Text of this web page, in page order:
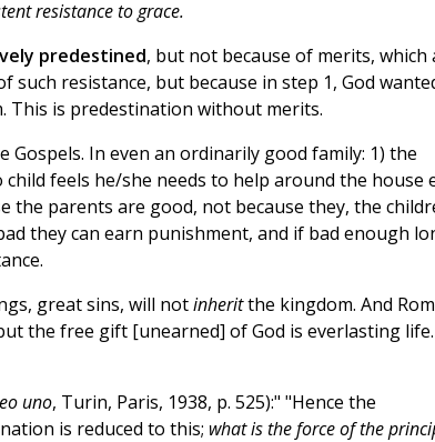
resistance to grace.
predestined, but not because of merits, which
such resistance, but because in step 1, God
This is predestination without merits.
Gospels. In even an ordinarily good family: 1) the
feels he/she needs to help around the house
the parents are good, not because they, the
they can earn punishment, and if bad enough
great sins, will notinheritthe kingdom. And Rom
the free gift [unearned] of God is everlasting life.
uno, Turin, Paris, 1938, p. 525):" "Hence the
is reduced to this; what is the force of the